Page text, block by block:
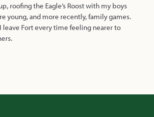
roofing the Eagle’s Roost with my boys
young, and more recently, family games.
I leave Fort every time feeling nearer to